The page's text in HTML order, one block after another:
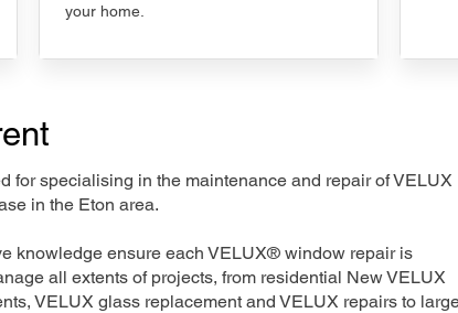
your home.
for specialising in the maintenance and repair of VELUX
in the Eton area.
knowledge ensure each VELUX® window repair is
all extents of projects, from residential New VELUX
VELUX glass replacement and VELUX repairs to